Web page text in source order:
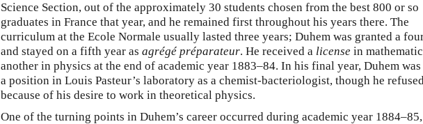
Science Section, out of the approximately 30 students chosen from the best 800 or so
graduates in France that year, and he remained first throughout his years there. The
curriculum at the Ecole Normale usually lasted three years; Duhem was granted a
and stayed on a fifth year as agrégé préparateur. He received a license in
another in physics at the end of academic year 1883–84. In his final year, Duhem
a position in Louis Pasteur’s laboratory as a chemist-bacteriologist, though he
because of his desire to work in theoretical physics.
One of the turning points in Duhem’s career occurred during academic year